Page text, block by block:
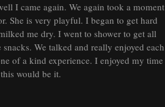
I came again. We again took a moment
She is very playful. I began to get hard
me dry. I went to shower to get all
We talked and really enjoyed each
of a kind experience. I enjoyed my time
would be it.